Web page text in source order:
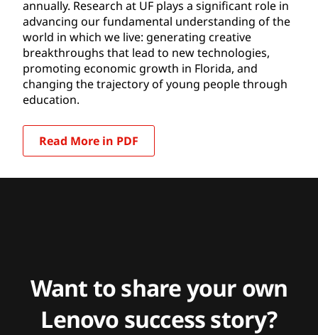
annually. Research at UF plays a significant role in
advancing our fundamental understanding of the
world in which we live: generating creative
breakthroughs that lead to new technologies,
promoting economic growth in Florida, and
changing the trajectory of young people through
education.
Read More in PDF
Want to share your own
Lenovo success story?